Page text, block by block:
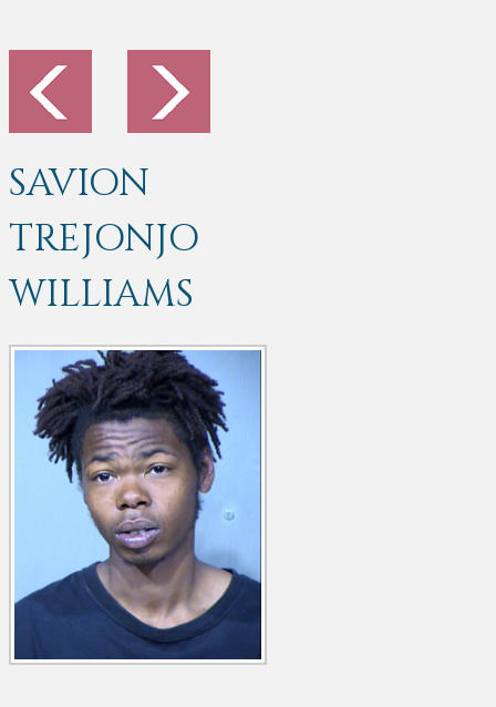
SAVION
TREJONJO
WILLIAMS